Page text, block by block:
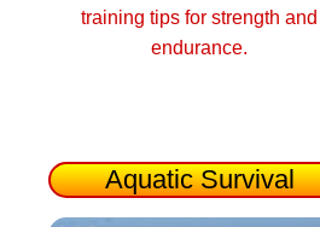
training tips for strength and
endurance.
Aquatic Survival